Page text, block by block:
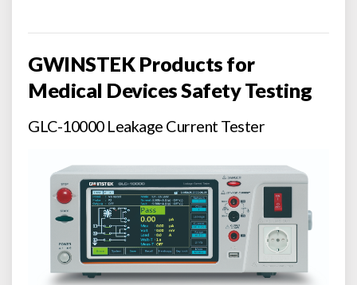
GWINSTEK Products for
Medical Devices Safety Testing
GLC-10000 Leakage Current Tester